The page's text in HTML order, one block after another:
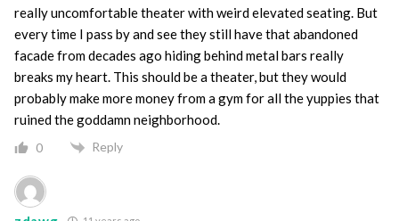
really uncomfortable theater with weird elevated seating. But
every time I pass by and see they still have that abandoned
facade from decades ago hiding behind metal bars really
breaks my heart. This should be a theater, but they would
probably make more money from a gym for all the yuppies that
ruined the goddamn neighborhood.
0 Reply